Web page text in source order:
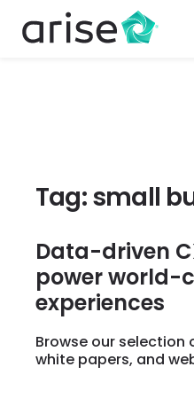
Tag: small
Data-driven
power world-
experiences
Browse our
white papers, and